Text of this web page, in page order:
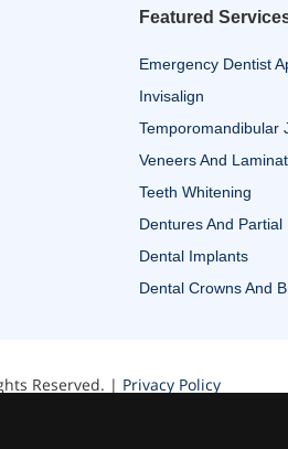
Featured
Emergency Dentist
Invisalign
Temporomandibular
Veneers And
Teeth Whitening
Dentures And Partial
Dental Implants
Dental Crowns And
Reserved. | Privacy Policy